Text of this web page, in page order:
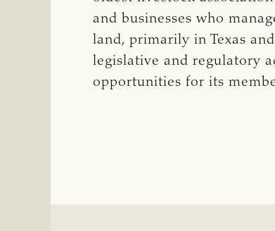
and businesses who
land, primarily in Texas
legislative and regulatory
opportunities for its